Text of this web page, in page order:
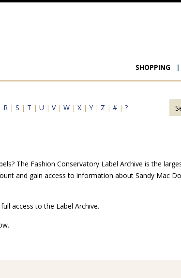
Main
SHOPPING
R | S | T | U | V | W | X | Y | Z | # | ?
The Fashion Conservatory Label Archive is the
and gain access to information about Sandy Mac
access to the Label Archive.